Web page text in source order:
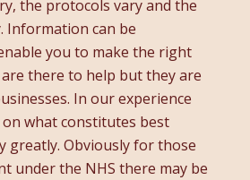
the protocols vary and the
Information can be
you to make the right
are there to help but they are
In our experience
on what constitutes best
greatly. Obviously for those
under the NHS there may be